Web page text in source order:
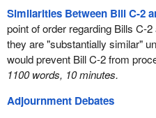
Similarities Between Bill C-2
point of order regarding Bills C-
they are "substantially similar"
would prevent Bill C-2 from
1100 words, 10 minutes.
Adjournment Debates